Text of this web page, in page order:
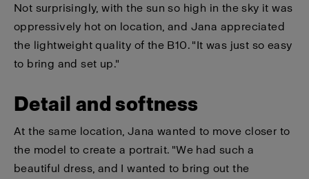
Not surprisingly, with the sun so high in the sky it was
oppressively hot on location, and Jana appreciated
the lightweight quality of the B10. "It was just so easy
to bring and set up."
Detail and softness
At the same location, Jana wanted to move closer to
the model to create a portrait. "We had such a
beautiful dress, and I wanted to bring out the